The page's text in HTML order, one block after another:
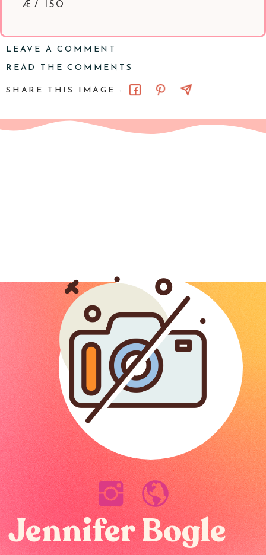
Æ/ ISO
LEAVE A COMMENT
READ THE COMMENTS
SHARE THIS IMAGE :
Jennifer Bogle